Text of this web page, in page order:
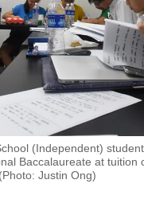
(Independent)
Baccalaureate at tuition
Justin Ong)